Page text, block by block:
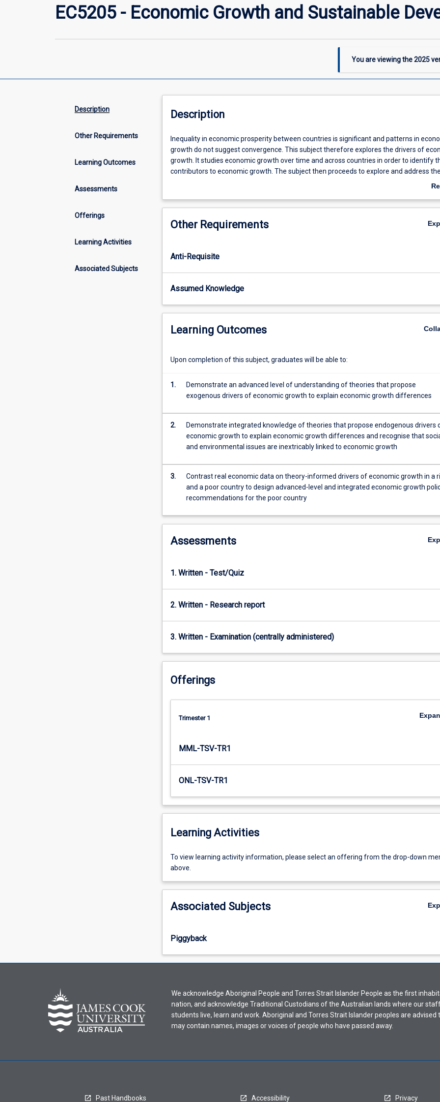
EC5205 - Economic Growth and Sustainable
You are viewing the2025
Description
Other Requirements
Learning Outcomes
Assessments
Offerings
Learning Activities
Associated Subjects
Description
Inequality
in
economic
prosperity
is
and
economic
not
convergence.
subject
explores
the
of
economic
It
over
time
across
in
to
key
economic
subject
For
content
the
More
below.
Inequality in economic prosperity between countries is significant and patterns in
growth do not suggest convergence. This subject therefore explores the drivers of
growth. It studies economic growth over time and across countries in order to identify
contributors to economic growth. The subject then proceeds to explore and address the
(adverse) side effects of economic growth, i.e. it offers ways to pursue sustainable
interested in the broader area of (regional) planning and development studies, who
Other Requirements
Anti-Requisite
Assumed Knowledge
Learning Outcomes
Upon completion of this subject, graduates will be able to:
1.
Demonstrate an advanced level of understanding of theories that propose
exogenous drivers of economic growth to explain economic growth differences
2.
Demonstrate integrated knowledge of theories that propose endogenous drivers
economic growth to explain economic growth differences and recognise that
and environmental issues are inextricably linked to economic growth
3.
Contrast real economic data on theory-informed drivers of economic growth in a
and a poor country to design advanced-level and integrated economic growth
recommendations for the poor country
Assessments
1. Written - Test/Quiz
2. Written - Research report
3. Written - Examination (centrally administered)
Offerings
Trimester 1
MML-TSV-TR1
ONL-TSV-TR1
Learning Activities
To
view
activity
please
offering
from
the
menu
above.
To view learning activity information, please select an offering from the drop-down
above.
Associated Subjects
Piggyback
We acknowledge Aboriginal People and Torres Strait Islander People as the first
nation, and acknowledge Traditional Custodians of the Australian lands where our
students live, learn and work. Aboriginal and Torres Strait Islander peoples are advised
may contain names, images or voices of people who have passed away.
Past Handbooks Accessibility Privacy